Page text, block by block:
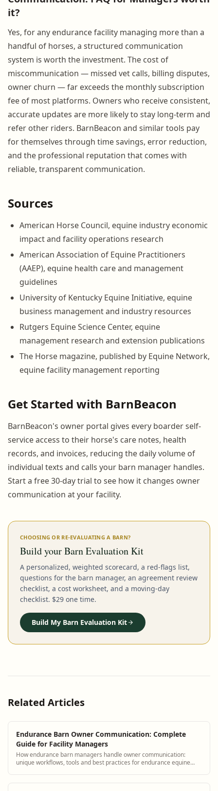
it?
Yes, for any endurance facility managing more than a
handful of horses, a structured communication
system is worth the investment. The cost of
miscommunication — missed vet calls, billing disputes,
owner churn — far exceeds the monthly subscription
fee of most platforms. Owners who receive consistent,
accurate updates are more likely to stay long-term and
refer other riders. BarnBeacon and similar tools pay
for themselves through time savings, error reduction,
and the professional reputation that comes with
reliable, transparent communication.
Sources
American Horse Council, equine industry economic
impact and facility operations research
American Association of Equine Practitioners
(AAEP), equine health care and management
guidelines
University of Kentucky Equine Initiative, equine
business management and industry resources
Rutgers Equine Science Center, equine
management research and extension publications
The Horse magazine, published by Equine Network,
equine facility management reporting
Get Started with BarnBeacon
BarnBeacon's owner portal gives every boarder self-
service access to their horse's care notes, health
records, and invoices, reducing the daily volume of
individual texts and calls your barn manager handles.
Start a free 30-day trial to see how it changes owner
communication at your facility.
CHOOSING OR RE-EVALUATING A BARN?
Build your Barn Evaluation Kit
A personalized, weighted scorecard, a red-flags list,
questions for the barn manager, an agreement review
checklist, a cost worksheet, and a moving-day
checklist. $29 one time.
Build My Barn Evaluation Kit
Related Articles
Endurance Barn Owner Communication: Complete
Guide for Facility Managers
How endurance barn managers handle owner communication:
unique workflows, tools and best practices for endurance equine